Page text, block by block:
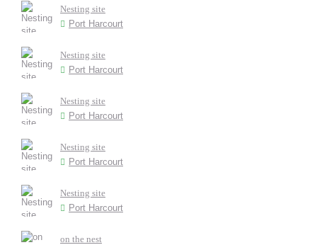
Nesting site
Port Harcourt
Nesting site
Port Harcourt
Nesting site
Port Harcourt
Nesting site
Port Harcourt
Nesting site
Port Harcourt
on the nest